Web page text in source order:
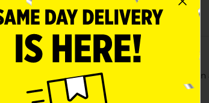
feet cozy. These shoes are effortless to put
wear.